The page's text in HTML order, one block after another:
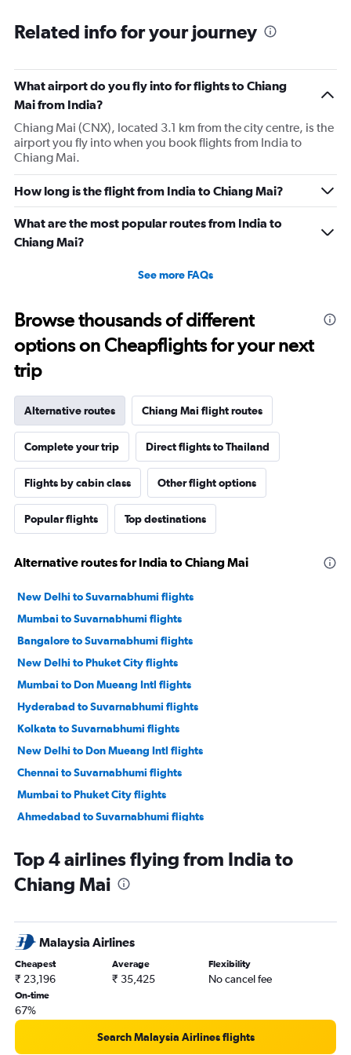
Related info for your journey
What airport do you fly into for flights to Chiang
Mai from India?
Chiang Mai (CNX), located 3.1 km from the city centre, is the
airport you fly into when you book flights from India to
Chiang Mai.
How long is the flight from India to Chiang Mai?
What are the most popular routes from India to
Chiang Mai?
See more FAQs
Browse thousands of different
options on Cheapflights for your next
trip
Alternative routes Chiang Mai flight routes
Complete your trip Direct flights to Thailand
Flights by cabin class Other flight options
Popular flights Top destinations
Alternative routes for India to Chiang Mai
New Delhi to Suvarnabhumi flights
Mumbai to Suvarnabhumi flights
Bangalore to Suvarnabhumi flights
New Delhi to Phuket City flights
Mumbai to Don Mueang Intl flights
Hyderabad to Suvarnabhumi flights
Kolkata to Suvarnabhumi flights
New Delhi to Don Mueang Intl flights
Chennai to Suvarnabhumi flights
Mumbai to Phuket City flights
Ahmedabad to Suvarnabhumi flights
New Delhi to Krabi flights
Pune to Suvarnabhumi flights
Hyderabad to Don Mueang Intl flights
Kolkata to Don Mueang Intl flights
Cochin to Suvarnabhumi flights
Ahmedabad to Don Mueang Intl flights
Mumbai to Krabi flights
Bangalore to Phuket City flights
Top 4 airlines flying from India to
Chiang Mai
Malaysia Airlines
Cheapest
₹ 23,196
Average
₹ 35,425
Flexibility
No cancel fee
On-time
67%
Search Malaysia Airlines flights